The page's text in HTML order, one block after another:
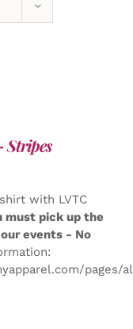
Stripes
with LVTC
must pick up the
events - No
pages/